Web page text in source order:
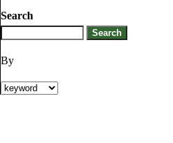
Search
By